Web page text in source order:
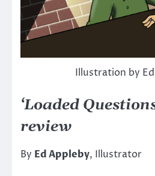
Illustration by
‘Loaded
review
By Ed Appleby, Illustrator